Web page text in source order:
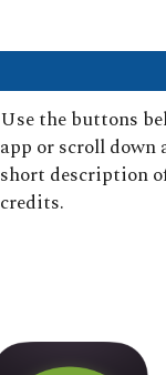
Use the buttons
app or scroll down
short description
credits.